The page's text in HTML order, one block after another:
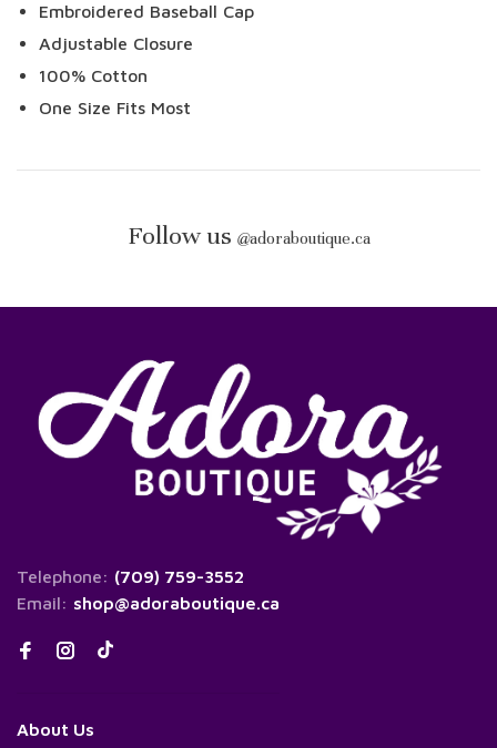
Embroidered Baseball Cap
Adjustable Closure
100% Cotton
One Size Fits Most
Follow us @adoraboutique.ca
Telephone: (709) 759-3552
Email: shop@adoraboutique.ca
About Us